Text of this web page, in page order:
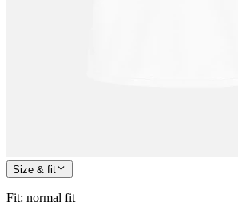
Size & fit
Fit: normal fit